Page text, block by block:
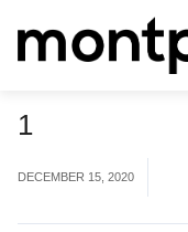
1
DECEMBER 15, 2020